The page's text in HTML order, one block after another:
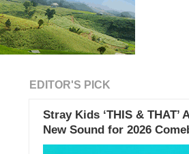
EDITOR'S PICK
Stray Kids ‘THIS & THAT’
New Sound for 2026